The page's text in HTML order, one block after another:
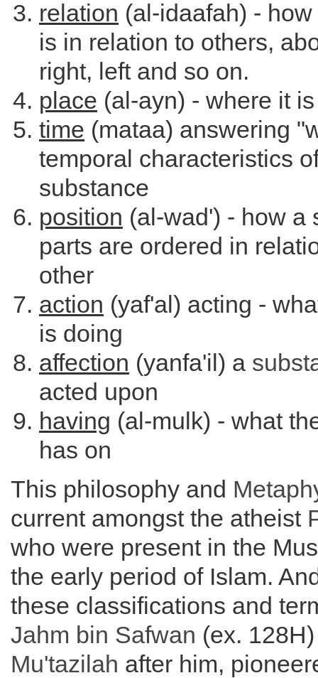
relation (al-idaafah) -
is in relation to others,
right, left and so on.
place (al-ayn) - where it is
time (mataa) answering
temporal characteristics
substance
position (al-wad') - how a
parts are ordered in
other
action (yaf'al) acting -
is doing
affection (yanfa'il) a
acted upon
having (al-mulk) - what
has on
This philosophy and
current amongst the atheist
who were present in the
the early period of Islam.
these classifications and
Jahm bin Safwan (ex.
Mu'tazilah after him,